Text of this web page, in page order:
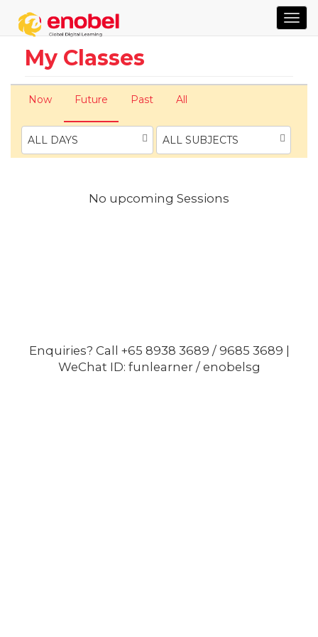
My Classes
Now Future Past All
ALL DAYS ALL SUBJECTS
No upcoming Sessions
Enquiries? Call +65 8938 3689 / 9685 3689 |
WeChat ID: funlearner / enobelsg